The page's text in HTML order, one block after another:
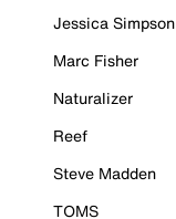
Jessica Simpson
Marc Fisher
Naturalizer
Reef
Steve Madden
TOMS